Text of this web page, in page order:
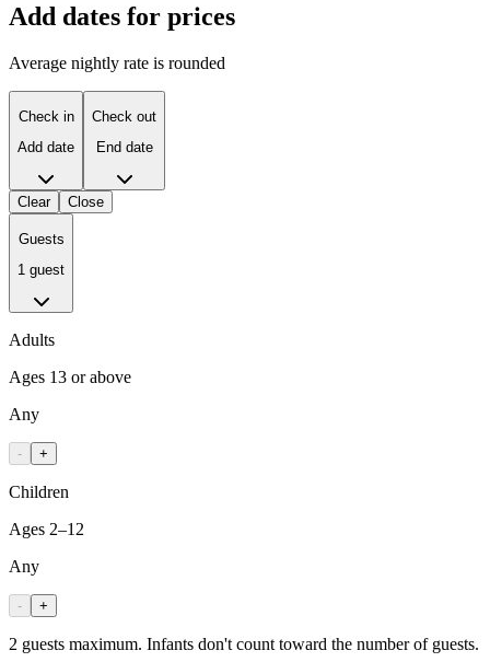
Add dates for prices
Average nightly rate is rounded
Check in
Add date
Check out
End date
Clear Close
Guests
1 guest
Adults
Ages 13 or above
Any
- +
Children
Ages 2–12
Any
- +
2 guests maximum. Infants don't count toward the number of guests.